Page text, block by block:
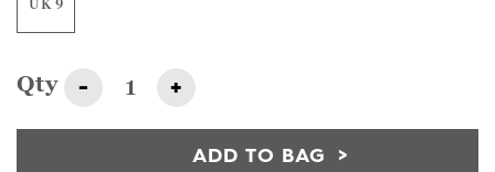
UK 9
Qty - +
ADD TO BAG